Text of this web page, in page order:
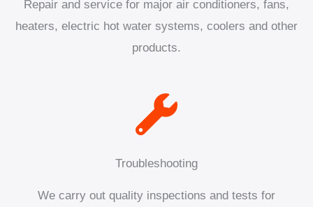
Repair and service for major air conditioners, fans,
heaters, electric hot water systems, coolers and other
products.
Troubleshooting
We carry out quality inspections and tests for